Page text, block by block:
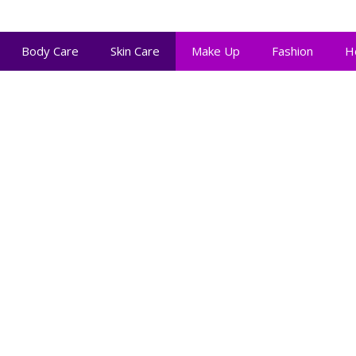
Body Care Skin Care Make Up Fashion